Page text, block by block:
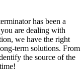
has been a
are dealing with
we have the right
term solutions. From
the source of the